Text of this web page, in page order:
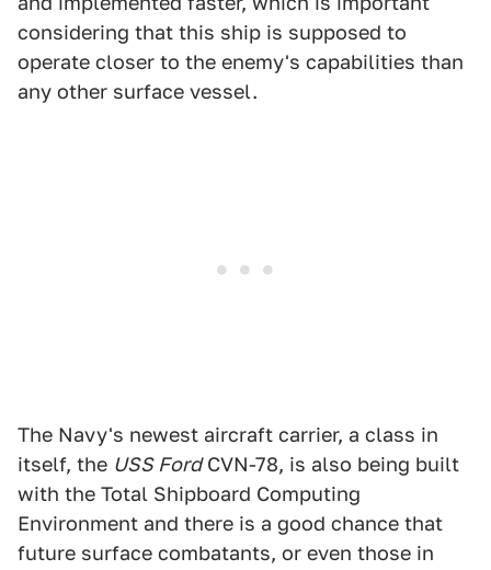
considering that this ship is supposed to
operate closer to the enemy's capabilities than
any other surface vessel.
The Navy's newest aircraft carrier, a class in
itself, the USS FordCVN-78, is also being built
with the Total Shipboard Computing
Environment and there is a good chance that
future surface combatants, or even those in